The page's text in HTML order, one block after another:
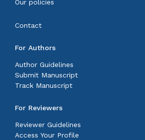
Our policies
Contact
For Authors
Author Guidelines
Submit Manuscript
Track Manuscript
For Reviewers
Reviewer Guidelines
Access Your Profile